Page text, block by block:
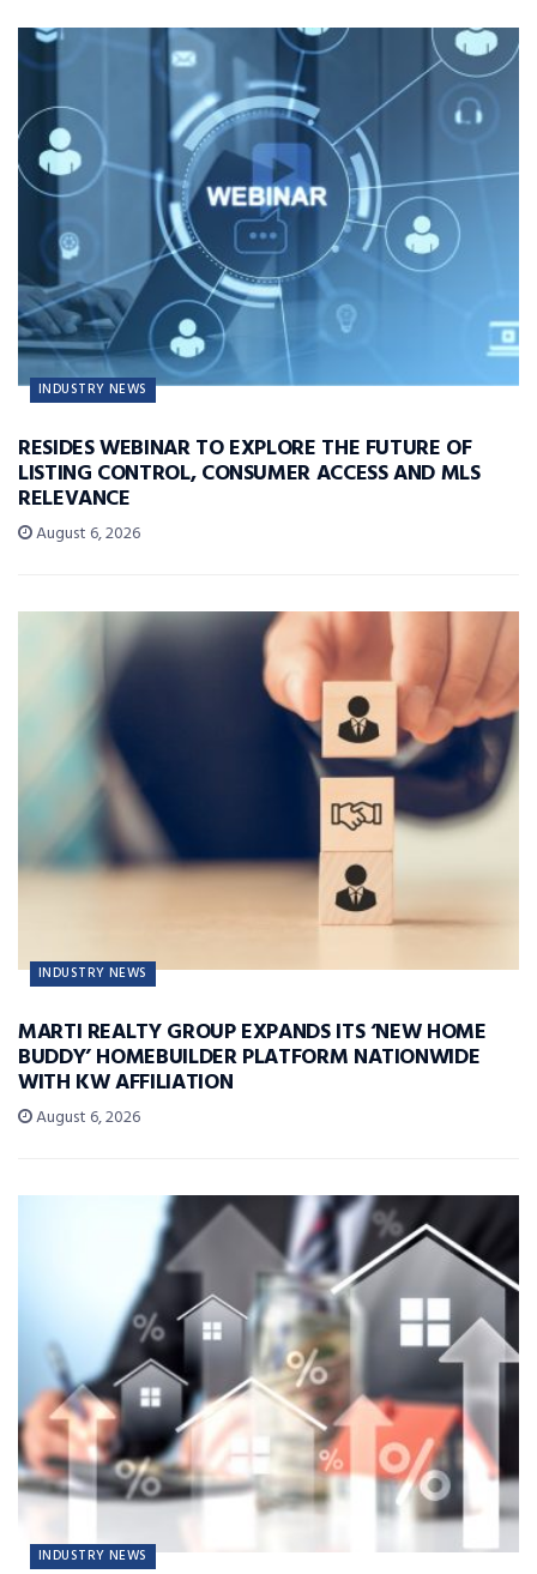
INDUSTRY NEWS
RESIDES WEBINAR TO EXPLORE THE FUTURE OF
LISTING CONTROL, CONSUMER ACCESS AND MLS
RELEVANCE
August 6, 2026
INDUSTRY NEWS
MARTI REALTY GROUP EXPANDS ITS ‘NEW HOME
BUDDY’ HOMEBUILDER PLATFORM NATIONWIDE
WITH KW AFFILIATION
August 6, 2026
INDUSTRY NEWS